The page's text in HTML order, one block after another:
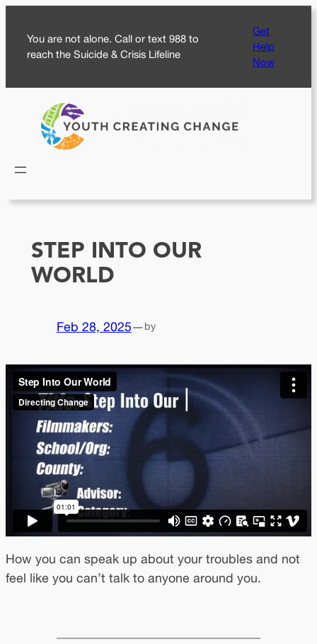
content
You are not alone. Call or text 988 to
reach the Suicide & Crisis Lifeline
Get
Help
Now
STEP INTO OUR
WORLD
Feb 28, 2025—by
How you can speak up about your troubles and not
feel like you can’t talk to anyone around you.